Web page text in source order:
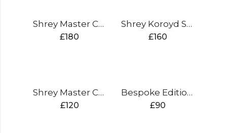
Shrey Master Class Air 2.0 Titanium
£180
Shrey Koroyd Stainless Steel
£160
Shrey Master Class Air 2.0 Stainless Steel
£120
Bespoke Edition XL Kit Bag
£90